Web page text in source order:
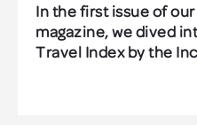
In the first issue of
magazine, we dived
Travel Index by the